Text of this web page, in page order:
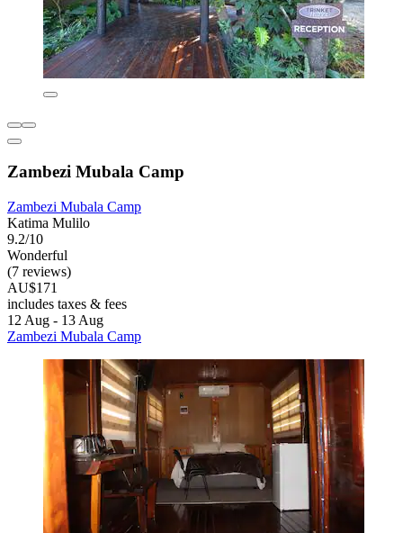
Zambezi Mubala Camp
Zambezi Mubala Camp
Katima Mulilo
9.2/10
Wonderful
(7 reviews)
AU$171
includes taxes & fees
12 Aug - 13 Aug
Zambezi Mubala Camp